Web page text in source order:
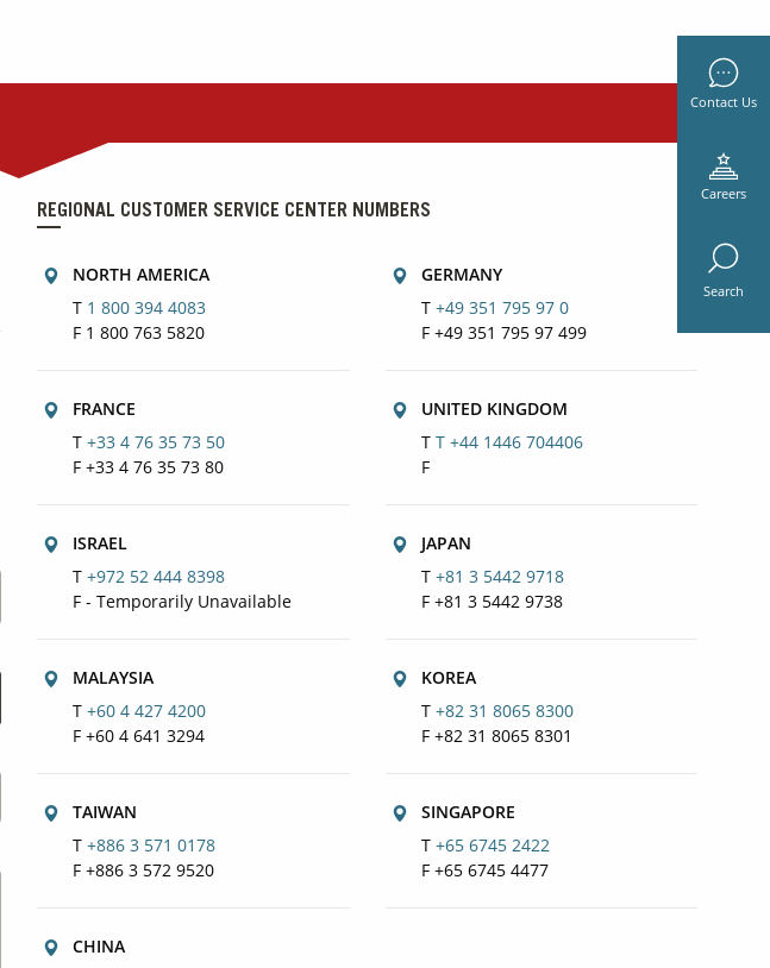
Contact Us
Careers
Search
REGIONAL CUSTOMER SERVICE CENTER NUMBERS
NORTH AMERICA
T 1 800 394 4083
F 1 800 763 5820
GERMANY
T +49 351 795 97 0
F +49 351 795 97 499
FRANCE
T +33 4 76 35 73 50
F +33 4 76 35 73 80
UNITED KINGDOM
T T +44 1446 704406
F
ISRAEL
T +972 52 444 8398
F - Temporarily Unavailable
JAPAN
T +81 3 5442 9718
F +81 3 5442 9738
MALAYSIA
T +60 4 427 4200
F +60 4 641 3294
KOREA
T +82 31 8065 8300
F +82 31 8065 8301
TAIWAN
T +886 3 571 0178
F +886 3 572 9520
SINGAPORE
T +65 6745 2422
F +65 6745 4477
CHINA